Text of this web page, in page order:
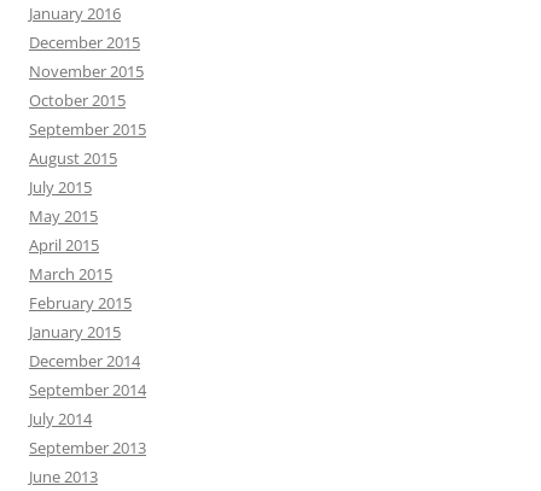
January 2016
December 2015
November 2015
October 2015
September 2015
August 2015
July 2015
May 2015
April 2015
March 2015
February 2015
January 2015
December 2014
September 2014
July 2014
September 2013
June 2013